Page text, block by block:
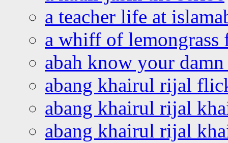
a teacher life at
a whiff of lemongrass
abah know your
abang khairul rijal
abang khairul rijal
abang khairul rijal